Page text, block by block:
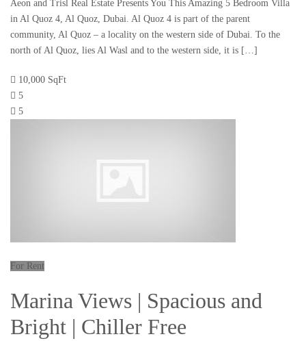
Aeon and Trisl Real Estate Presents You This Amazing 5 Bedroom Villa
in Al Quoz 4, Al Quoz, Dubai. Al Quoz 4 is part of the parent
community, Al Quoz – a locality on the western side of Dubai. To the
north of Al Quoz, lies Al Wasl and to the western side, it is […]
10,000 SqFt
5
5
For Rent
Marina Views | Spacious and
Bright | Chiller Free